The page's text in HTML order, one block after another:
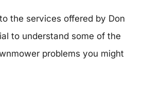
the services offered by Don
to understand some of the
problems you might